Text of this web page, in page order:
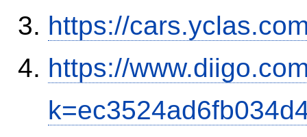
https://
https://